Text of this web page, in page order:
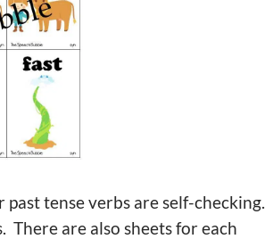
tense verbs are self-checking.
are also sheets for each